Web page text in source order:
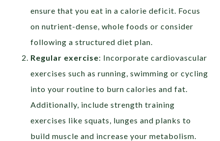
ensure that you eat in a calorie deficit. Focus
on nutrient-dense, whole foods or consider
following a structured diet plan.
Regular exercise: Incorporate cardiovascular
exercises such as running, swimming or cycling
into your routine to burn calories and fat.
Additionally, include strength training
exercises like squats, lunges and planks to
build muscle and increase your metabolism.